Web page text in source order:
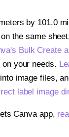
by 101.0
the same
Bulk Create
your needs.
image files,
label image
Canva app,